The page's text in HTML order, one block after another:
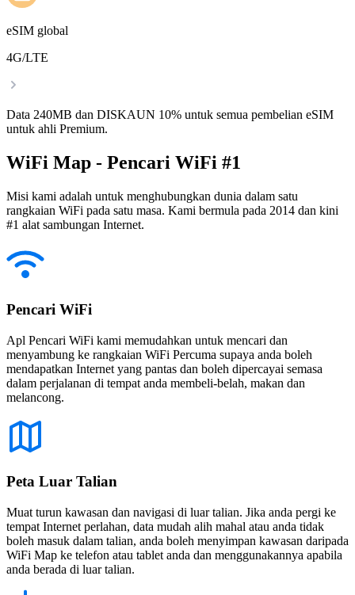
eSIM global
4G/LTE
Data 240MB dan DISKAUN 10% untuk semua pembelian eSIM
untuk ahli Premium.
WiFi Map - Pencari WiFi #1
Misi kami adalah untuk menghubungkan dunia dalam satu
rangkaian WiFi pada satu masa. Kami bermula pada 2014 dan kini
#1 alat sambungan Internet.
Pencari WiFi
Apl Pencari WiFi kami memudahkan untuk mencari dan
menyambung ke rangkaian WiFi Percuma supaya anda boleh
mendapatkan Internet yang pantas dan boleh dipercayai semasa
dalam perjalanan di tempat anda membeli-belah, makan dan
melancong.
Peta Luar Talian
Muat turun kawasan dan navigasi di luar talian. Jika anda pergi ke
tempat Internet perlahan, data mudah alih mahal atau anda tidak
boleh masuk dalam talian, anda boleh menyimpan kawasan daripada
WiFi Map ke telefon atau tablet anda dan menggunakannya apabila
anda berada di luar talian.